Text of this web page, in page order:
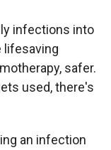
infections into
lifesaving
safer.
used, there's
an infection